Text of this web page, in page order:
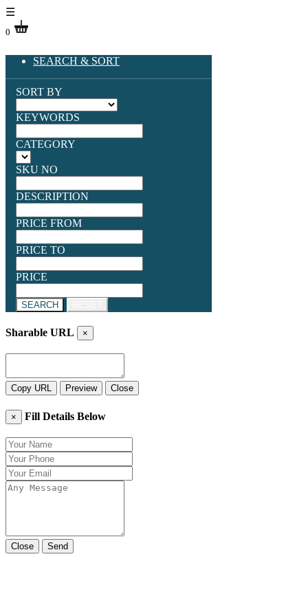
☰
0
SEARCH & SORT
SORT BY
KEYWORDS
CATEGORY
SKU NO
DESCRIPTION
PRICE FROM
PRICE TO
PRICE
SEARCH
Sharable URL ×
Copy URL Preview Close
× Fill Details Below
Close Send